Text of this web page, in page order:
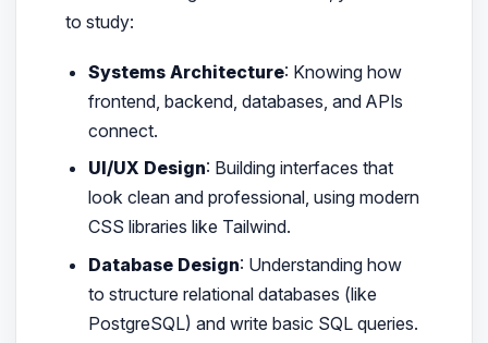
to study:
Systems Architecture: Knowing how
frontend, backend, databases, and APIs
connect.
UI/UX Design: Building interfaces that
look clean and professional, using modern
CSS libraries like Tailwind.
Database Design: Understanding how
to structure relational databases (like
PostgreSQL) and write basic SQL queries.